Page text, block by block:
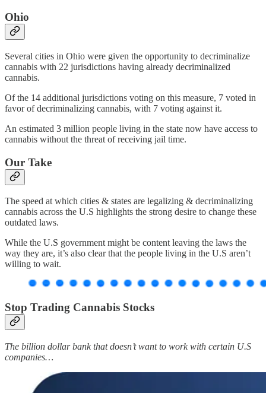
Ohio
Several cities in Ohio were given the opportunity to decriminalize
cannabis with 22 jurisdictions having already decriminalized
cannabis.
Of the 14 additional jurisdictions voting on this measure, 7 voted in
favor of decriminalizing cannabis, with 7 voting against it.
An estimated 3 million people living in the state now have access to
cannabis without the threat of receiving jail time.
Our Take
The speed at which cities & states are legalizing & decriminalizing
cannabis across the U.S highlights the strong desire to change these
outdated laws.
While the U.S government might be content leaving the laws the
way they are, it’s also clear that the people living in the U.S aren’t
willing to wait.
Stop Trading Cannabis Stocks
The billion dollar bank that doesn’t want to work with certain U.S
companies…